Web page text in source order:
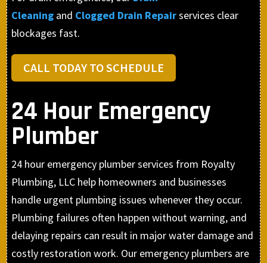
Cleaning and Clogged Drain Repairservices clear
blockages fast.
CALL TODAY TO SCHEDULE
24 Hour Emergency
Plumber
24 hour emergency plumber services from Royalty
Plumbing, LLC help homeowners and businesses
handle urgent plumbing issues whenever they occur.
Plumbing failures often happen without warning, and
delaying repairs can result in major water damage and
costly restoration work. Our emergency plumbers are